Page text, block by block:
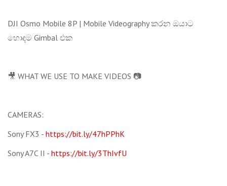
DJI Osmo Mobile 8P | Mobile Videography කරන ඔයාට
හොදම Gimbal එක
🎥 WHAT WE USE TO MAKE VIDEOS 📷
CAMERAS:
Sony FX3 - https://bit.ly/47hPPhK
Sony A7C II - https://bit.ly/3ThIvfU